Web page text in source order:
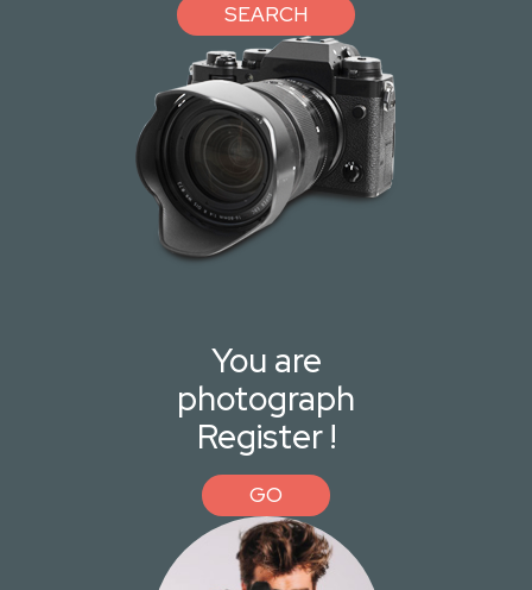
SEARCH
You are
photograph
Register !
GO